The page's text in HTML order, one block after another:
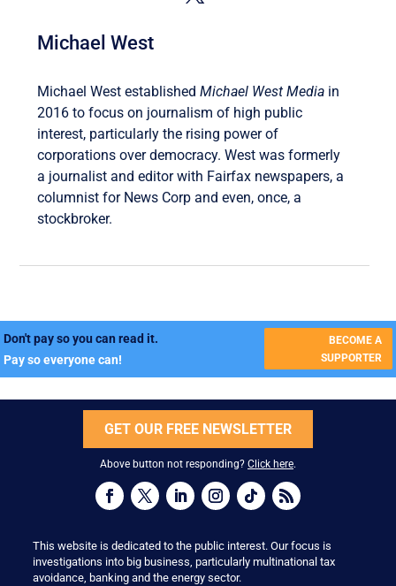
Michael West
Michael West establishedMichael West Media in
2016 to focus on journalism of high public
interest, particularly the rising power of
corporations over democracy. West was formerly
a journalist and editor with Fairfax newspapers, a
columnist for News Corp and even, once, a
stockbroker.
Don't pay so you can read it.
Pay so everyone can!
BECOME A
SUPPORTER
GET OUR FREE NEWSLETTER
Above button not responding? Click here.
This website is dedicated to the public interest. Our focus is
investigations into big business, particularly multinational tax
avoidance, banking and the energy sector.